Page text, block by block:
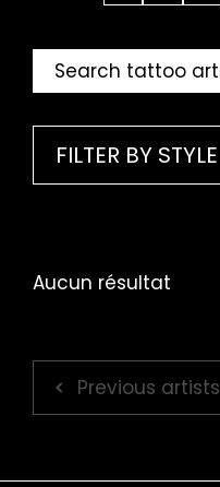
FILTER BY STYLE
Aucun résultat
Previous artists